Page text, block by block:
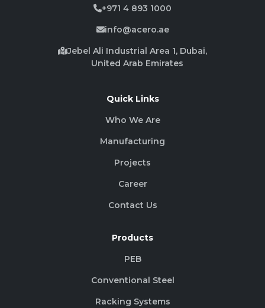
+971 4 893 1000
info@acero.ae
Jebel Ali Industrial Area 1, Dubai,
United Arab Emirates
Quick Links
Who We Are
Manufacturing
Projects
Career
Contact Us
Products
PEB
Conventional Steel
Racking Systems